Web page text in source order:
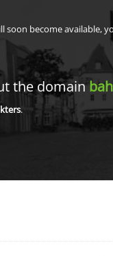
become available,
the domain
.